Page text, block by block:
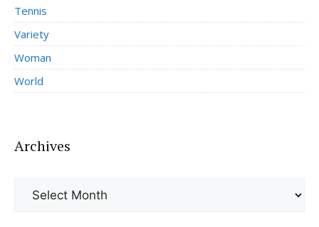
Tennis
Variety
Woman
World
Archives